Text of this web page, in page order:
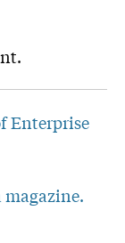
Enterprise